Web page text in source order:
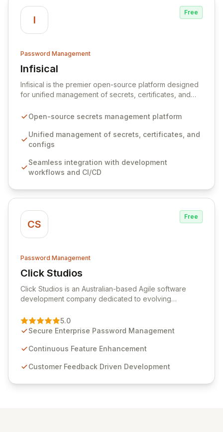
I
Free
Password Management
Infisical
View Infisical
Infisical is the premier open-source platform designed
for unified management of secrets, certificates, and
seamlessly integrates into your development
ensuring secure storage and automated injection of
sensitive information. Empower your team with robust
comprehensive audit logging, and automated secret
rotation for enhanced security and operational
Open-source secrets management platform
Unified management of secrets, certificates, and
configs
Seamless integration with development
workflows and CI/CD
CS
Free
Password Management
Click Studios
View Click Studios
Click Studios is an Australian-based Agile software
development company dedicated to evolving
Management solution. Continuously refined through
customer insights and cybersecurity advancements,
sensitive information management and stringent
and user-friendly password management solutions,
5.0
Secure Enterprise Password Management
Continuous Feature Enhancement
Customer Feedback Driven Development